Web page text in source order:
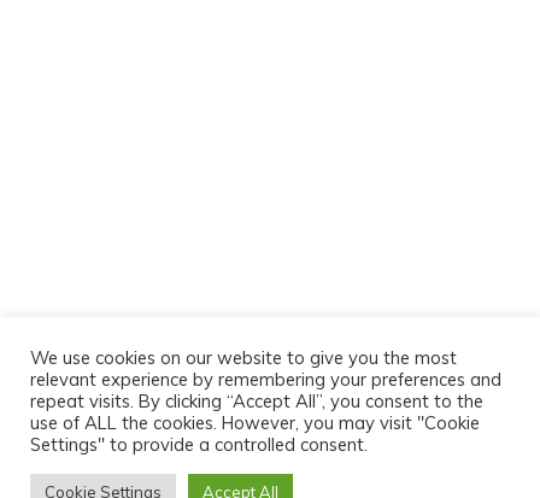
We use cookies on our website to give you the most
relevant experience by remembering your preferences and
repeat visits. By clicking “Accept All”, you consent to the
use of ALL the cookies. However, you may visit "Cookie
Settings" to provide a controlled consent.
Cookie Settings Accept All